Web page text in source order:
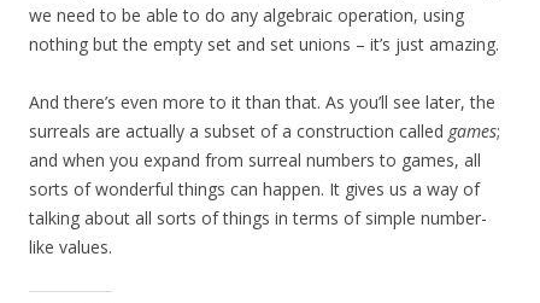
we need to be able to do any algebraic operation, using
nothing but the empty set and set unions – it’s just amazing.
And there’s even more to it than that. As you’ll see later, the
surreals are actually a subset of a construction called games;
and when you expand from surreal numbers to games, all
sorts of wonderful things can happen. It gives us a way of
talking about all sorts of things in terms of simple number-
like values.